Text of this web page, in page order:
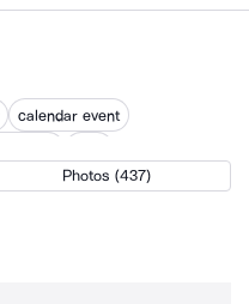
calendar event
dates ical
Photos (437)